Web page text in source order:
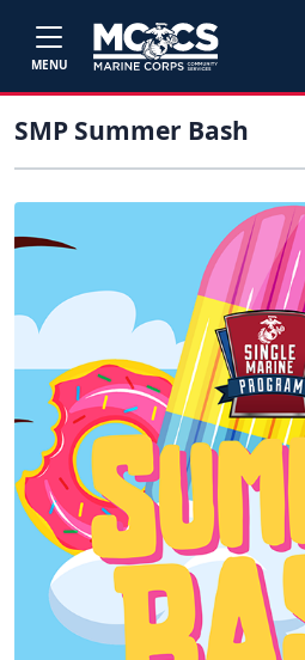
MENU
SMP Summer Bash